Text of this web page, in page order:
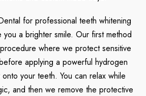
for professional teeth whitening
you a brighter smile. Our first method
where we protect sensitive
applying a powerful hydrogen
your teeth. You can relax while
and then we remove the protective